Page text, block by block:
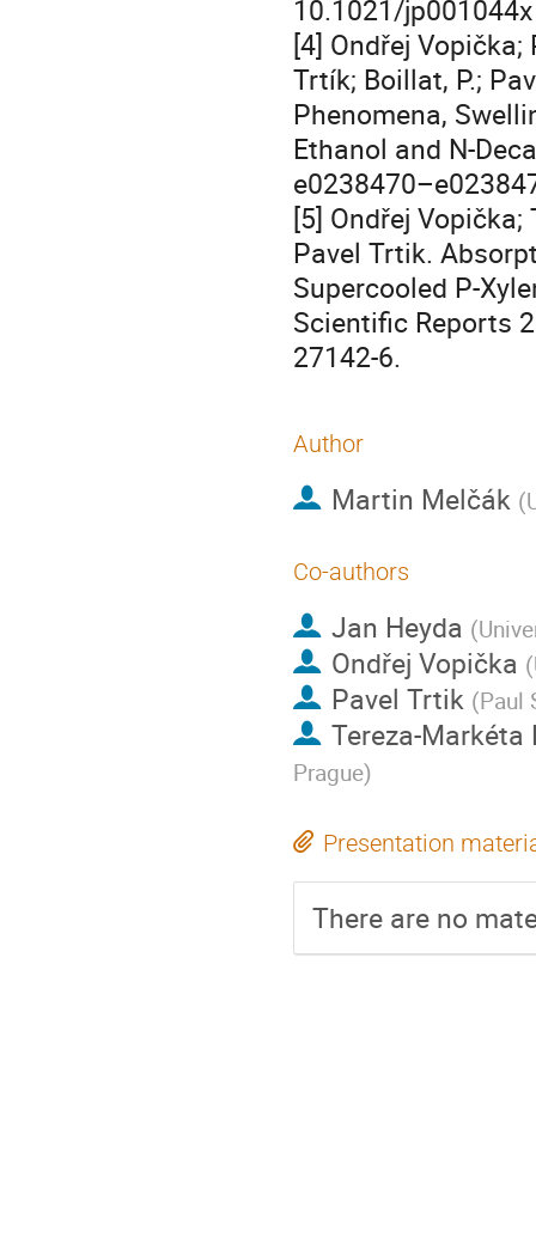
10.1021/jp001044x
‌[4] Ondřej Vopička;
Trtík; Boillat, P.;
Phenomena,
Ethanol and N-
[5] Ondřej
Pavel Trtik.
Supercooled P-
Scientific Reports
27142-6.
Author
Martin Melčák (
Co-authors
Jan Heyda (
Ondřej Vopička (
Pavel Trtik (Paul
Tereza-Markéta
Prague)
Presentation
There are no